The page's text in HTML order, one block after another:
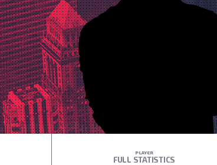
PLAYER
FULL STATISTICS